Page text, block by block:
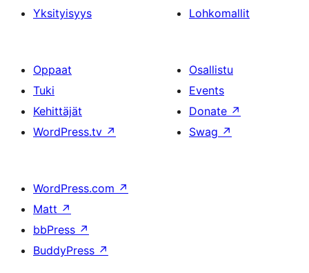
Yksityisyys
Lohkomallit
Oppaat
Tuki
Kehittäjät
WordPress.tv ↗
Osallistu
Events
Donate ↗
Swag ↗
WordPress.com ↗
Matt ↗
bbPress ↗
BuddyPress ↗